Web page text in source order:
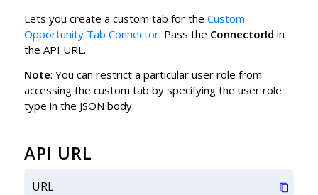
Lets you create a custom tab for the Custom
Opportunity Tab Connector. Pass the ConnectorId in
the API URL.
Note: You can restrict a particular user role from
accessing the custom tab by specifying the user role
type in the JSON body.
API URL
URL